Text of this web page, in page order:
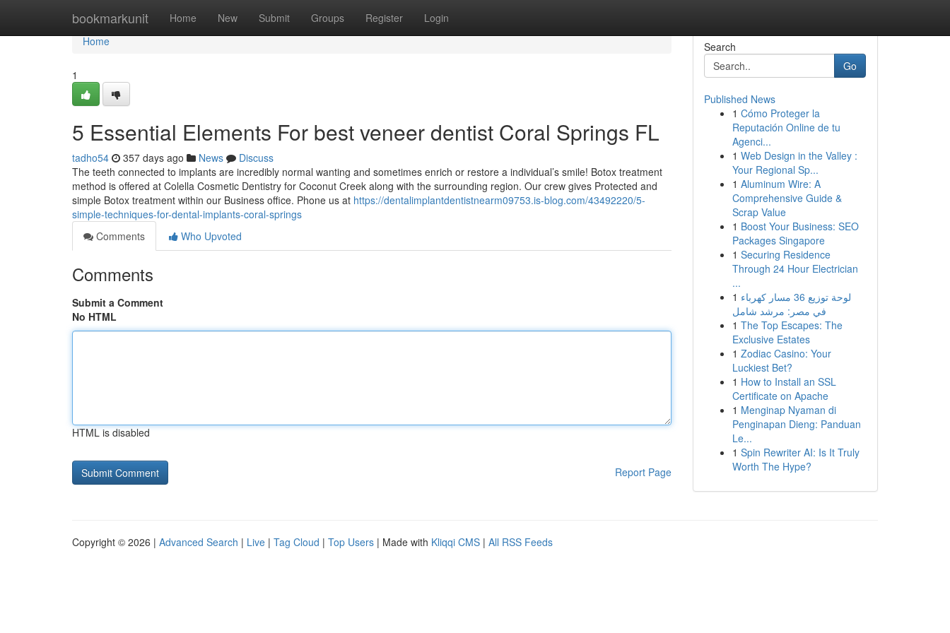
bookmarkunit Home New Submit Groups Register Login
Home
Home
1
5 Essential Elements For best veneer dentist Coral Springs FL
tadho54 357 days ago News
Discuss
The teeth connected to implants are incredibly normal wanting and sometimes enrich or restore a individual’s smile! Botox treatment
method is offered at Colella Cosmetic Dentistry for Coconut Creek along with the surrounding region. Our crew gives Protected and
simple Botox treatment within our Business office. Phone us at https://dentalimplantdentistnearm09753.is-blog.com/43492220/5-
simple-techniques-for-dental-implants-coral-springs
Comments
Who Upvoted
Comments
Submit a Comment
No HTML
HTML is disabled
Report Page
Search
Go
Published News
1 Cómo Proteger la
Reputación Online de tu
Agenci...
1 Web Design in the Valley :
Your Regional Sp...
1 Aluminum Wire: A
Comprehensive Guide &
Scrap Value
1 Boost Your Business: SEO
Packages Singapore
1 Securing Residence
Through 24 Hour Electrician
...
1 لوحة توزيع 36 مسار كهرباء
في مصر: مرشد شامل
1 The Top Escapes: The
Exclusive Estates
1 Zodiac Casino: Your
Luckiest Bet?
1 How to Install an SSL
Certificate on Apache
1 Menginap Nyaman di
Penginapan Dieng: Panduan
Le...
1 Spin Rewriter AI: Is It Truly
Worth The Hype?
Copyright © 2026 | Advanced Search | Live | Tag Cloud | Top Users | Made with Kliqqi CMS | All RSS Feeds